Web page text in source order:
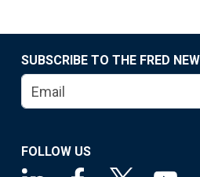
SUBSCRIBE TO THE FRED
FOLLOW US